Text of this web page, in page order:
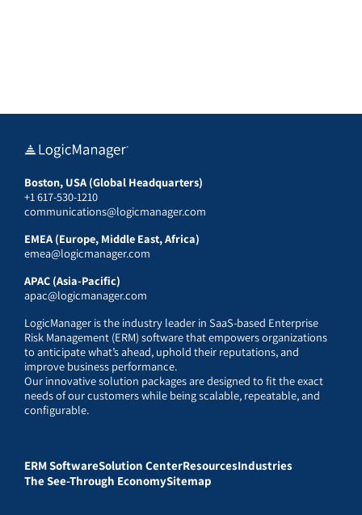
Boston, USA (Global Headquarters)
+1 617-530-1210
communications@logicmanager.com
EMEA (Europe, Middle East, Africa)
emea@logicmanager.com
APAC (Asia-Pacific)
apac@logicmanager.com
LogicManager is the industry leader in SaaS-based Enterprise
Risk Management (ERM) software that empowers organizations
to anticipate what’s ahead, uphold their reputations, and
improve business performance.
Our innovative solution packages are designed to fit the exact
needs of our customers while being scalable, repeatable, and
configurable.
ERM SoftwareSolution CenterResourcesIndustries
The See-Through EconomySitemap